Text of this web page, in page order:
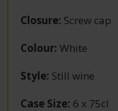
Closure: Screw cap
Colour: White
Style: Still wine
Case Size: 6 x 75cl